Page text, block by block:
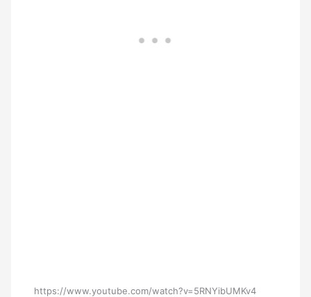
https://www.youtube.com/watch?v=5RNYibUMKv4